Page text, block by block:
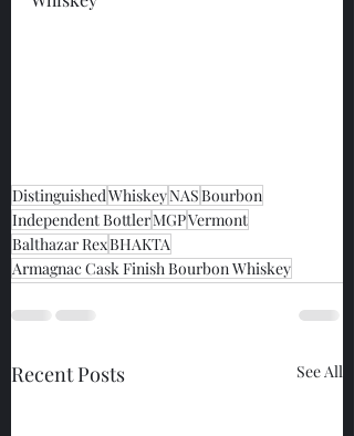
DistinguishedWhiskeyNASBourbon
Independent BottlerMGPVermont
Balthazar RexBHAKTA
Armagnac Cask Finish Bourbon Whiskey
Recent Posts See All